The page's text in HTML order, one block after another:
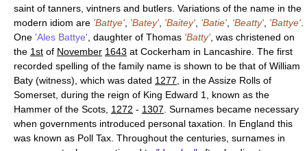
saint of tanners, vintners and butlers. Variations of the name in the
modern idiom are 'Battye' 'Batey' 'Baitey' 'Batie' 'Beatty' 'Battye'
One 'Ales Battye' , daughter of Thomas 'Batty' , was christened on
the 1st of November 1643 at Cockerham in Lancashire. The first
recorded spelling of the family name is shown to be that of William
Baty (witness), which was dated 1277 , in the Assize Rolls of
Somerset, during the reign of King Edward 1, known as the
Hammer of the Scots, 1272 - 1307 . Surnames became necessary
when governments introduced personal taxation. In England this
was known as Poll Tax. Throughout the centuries, surnames in